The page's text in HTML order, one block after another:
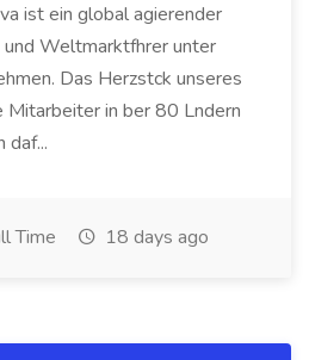
ist ein global agierender
Weltmarktfhrer unter
Das Herzstck unseres
Mitarbeiter in ber 80 Lndern
Time 18 days ago